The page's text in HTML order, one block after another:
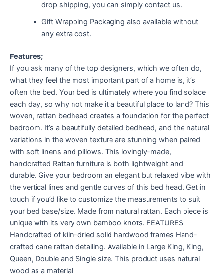
drop shipping, you can simply contact us.
Gift Wrapping Packaging also available without
any extra cost.
Features;
If you ask many of the top designers, which we often do,
what they feel the most important part of a home is, it’s
often the bed. Your bed is ultimately where you find solace
each day, so why not make it a beautiful place to land? This
woven, rattan bedhead creates a foundation for the perfect
bedroom. It’s a beautifully detailed bedhead, and the natural
variations in the woven texture are stunning when paired
with soft linens and pillows. This lovingly-made,
handcrafted Rattan furniture is both lightweight and
durable. Give your bedroom an elegant but relaxed vibe with
the vertical lines and gentle curves of this bed head. Get in
touch if you’d like to customize the measurements to suit
your bed base/size. Made from natural rattan. Each piece is
unique with its very own bamboo knots. FEATURES
Handcrafted of kiln-dried solid hardwood frames Hand-
crafted cane rattan detailing. Available in Large King, King,
Queen, Double and Single size. This product uses natural
wood as a material.